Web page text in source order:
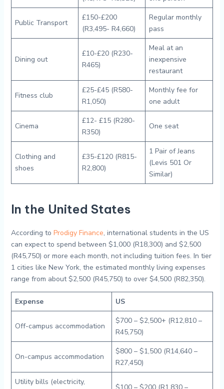
Public Transport
£150-£200
(R3,495- R4,660)
Regular monthly
pass
Dining out
£10-£20 (R230-
R465)
Meal at an
inexpensive
restaurant
Fitness club
£25-£45 (R580-
R1,050)
Monthly fee for
one adult
Cinema
£12- £15 (R280-
R350)
One seat
Clothing and
shoes
£35-£120 (R815-
R2,800)
1 Pair of Jeans
(Levis 501 Or
Similar)
In the United States
According to Prodigy Finance, international students in the US
can expect to spend between $1,000 (R18,300) and $2,500
(R45,750) or more each month, not including tuition fees. In tier
1 cities like New York, the estimated monthly living expenses
range from about $2,500 (R45,750) to over $4,500 (R82,350).
Expense US
Off-campus accommodation
$700 – $2,500+ (R12,810 –
R45,750)
On-campus accommodation
$800 – $1,500 (R14,640 –
R27,450)
Utility bills (electricity,